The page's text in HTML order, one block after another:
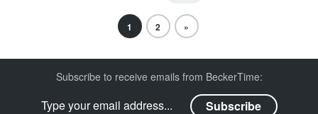
1 2 »
Subscribe to receive emails from BeckerTime: